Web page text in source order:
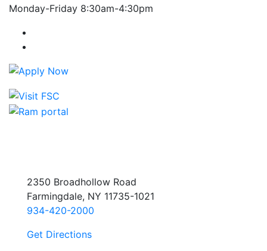
Monday-Friday 8:30am-4:30pm
2350 Broadhollow Road
Farmingdale, NY 11735-1021
934-420-2000
Get Directions